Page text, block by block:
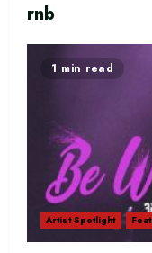
rnb
1 min read
Artist Spotlight